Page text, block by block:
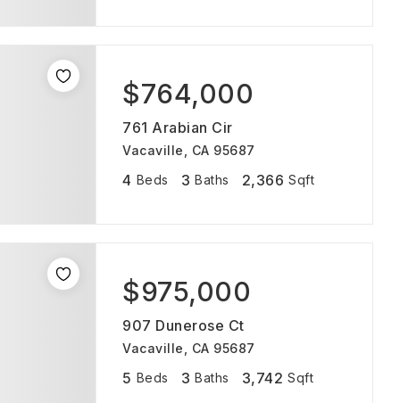
$764,000
761 Arabian Cir
Vacaville, CA 95687
4 Beds 3 Baths 2,366 Sqft
$975,000
907 Dunerose Ct
Vacaville, CA 95687
5 Beds 3 Baths 3,742 Sqft